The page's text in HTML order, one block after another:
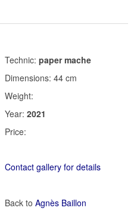
Technic: paper mache
Dimensions: 44 cm
Weight:
Year: 2021
Price:
Contact gallery for details
Back to Agnès Baillon